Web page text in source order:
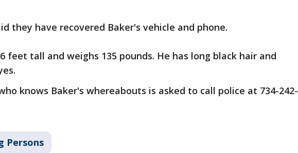
they have recovered Baker's vehicle and phone.
feet tall and weighs 135 pounds. He has long black hair and
knows Baker's whereabouts is asked to call police at 734-242-
Persons